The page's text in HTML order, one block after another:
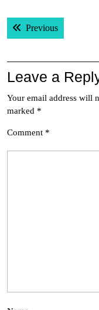
Post
navigation
PreviousPrevious
Leave a
Your email address will
marked *
Comment *